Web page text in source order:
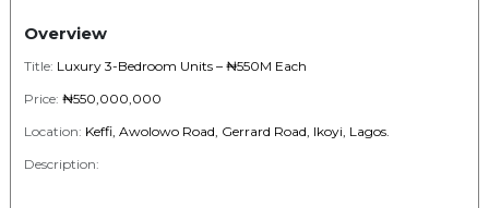
Overview
Title: Luxury 3-Bedroom Units – ₦550M Each
Price: ₦550,000,000
Location: Keffi, Awolowo Road, Gerrard Road, Ikoyi, Lagos.
Description: